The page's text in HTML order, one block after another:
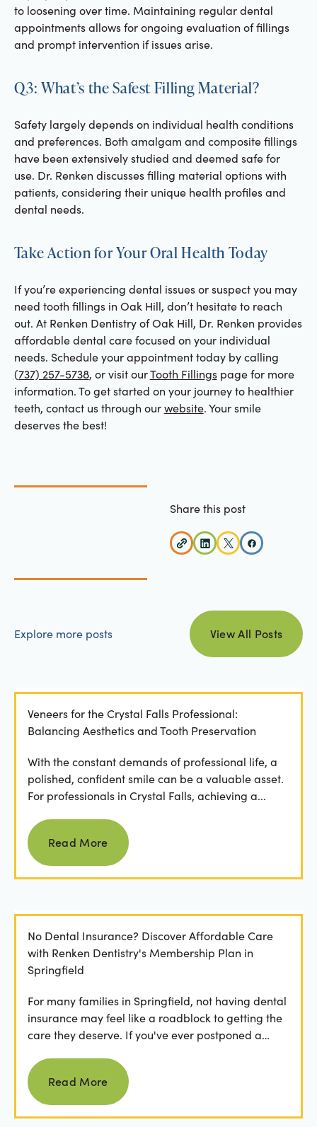
to loosening over time. Maintaining regular dental
appointments allows for ongoing evaluation of fillings
and prompt intervention if issues arise.
Q3: What’s the Safest Filling Material?
Safety largely depends on individual health conditions
and preferences. Both amalgam and composite fillings
have been extensively studied and deemed safe for
use. Dr. Renken discusses filling material options with
patients, considering their unique health profiles and
dental needs.
Take Action for Your Oral Health Today
If you’re experiencing dental issues or suspect you may
need tooth fillings in Oak Hill, don’t hesitate to reach
out. At Renken Dentistry of Oak Hill, Dr. Renken provides
affordable dental care focused on your individual
needs. Schedule your appointment today by calling
(737) 257-5738, or visit ourTooth Fillingspage for more
information. To get started on your journey to healthier
teeth, contact us through ourwebsite. Your smile
deserves the best!
Share this post
Explore more posts
view all posts
View All Posts
Veneers for the Crystal Falls Professional:
Balancing Aesthetics and Tooth Preservation
With the constant demands of professional life, a
polished, confident smile can be a valuable asset.
For professionals in Crystal Falls, achieving a...
Read more
Read More
No Dental Insurance? Discover Affordable Care
with Renken Dentistry's Membership Plan in
Springfield
For many families in Springfield, not having dental
insurance may feel like a roadblock to getting the
care they deserve. If you've ever postponed a
Read more
Read More